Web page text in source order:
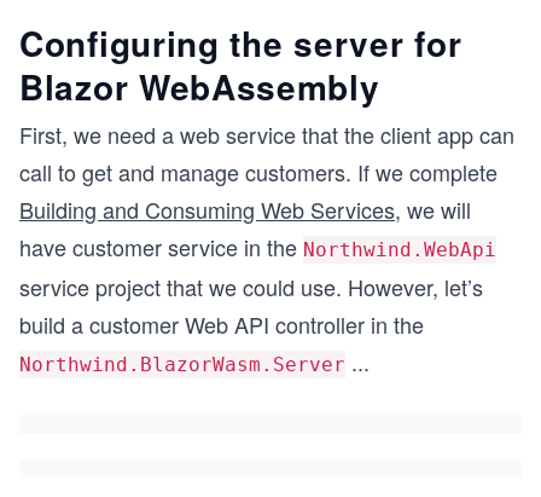
Configuring the server for
Blazor WebAssembly
First, we need a web service that the client app can
call to get and manage customers. If we complete
Building and Consuming Web Services, we will
have customer service in the Northwind.WebApi
service project that we could use. However, let’s
build a customer Web API controller in the
Northwind.BlazorWasm.Server ...